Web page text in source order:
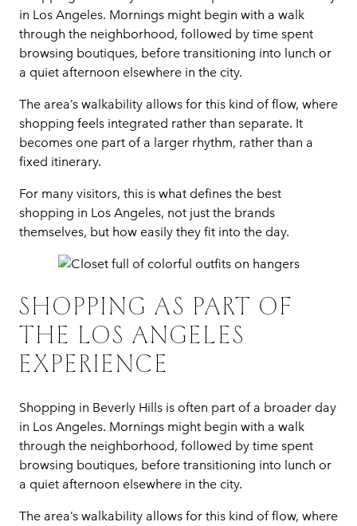
in Los Angeles. Mornings might begin with a walk
through the neighborhood, followed by time spent
browsing boutiques, before transitioning into lunch or
a quiet afternoon elsewhere in the city.
The area’s walkability allows for this kind of flow, where
shopping feels integrated rather than separate. It
becomes one part of a larger rhythm, rather than a
fixed itinerary.
For many visitors, this is what defines the best
shopping in Los Angeles, not just the brands
themselves, but how easily they fit into the day.
SHOPPING AS PART OF
THE LOS ANGELES
EXPERIENCE
Shopping in Beverly Hills is often part of a broader day
in Los Angeles. Mornings might begin with a walk
through the neighborhood, followed by time spent
browsing boutiques, before transitioning into lunch or
a quiet afternoon elsewhere in the city.
The area’s walkability allows for this kind of flow, where